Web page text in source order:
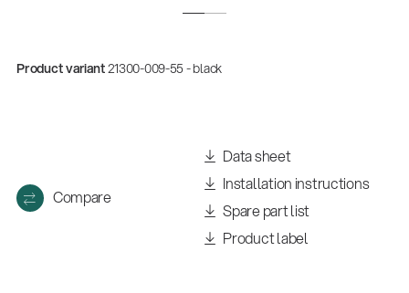
Product variant21300-009-55 - black
Compare
Data sheet
Installation instructions
Spare part list
Product label